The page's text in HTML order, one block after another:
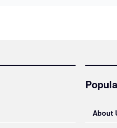
About